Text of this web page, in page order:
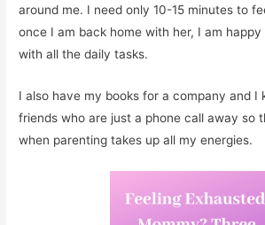
around me. I need only 10-15 minutes to
once I am back home with her, I am
with all the daily tasks.
I also have my books for a company and I
friends who are just a phone call away so
when parenting takes up all my energies.